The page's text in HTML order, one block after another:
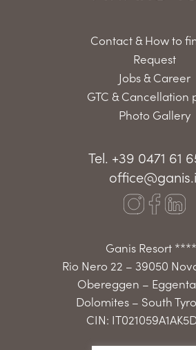
Contact & How to
Request
Jobs & Career
GTC & Cancellation
Photo Gallery
Tel. +39 0471 61
Ganis Resort
Rio Nero 22 – 39050
Obereggen –
Dolomites – South
CIN: